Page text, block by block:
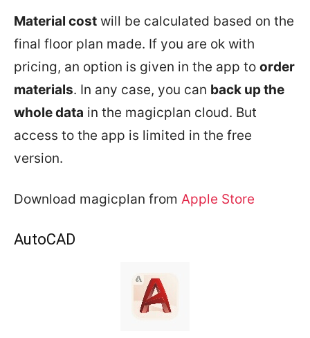
Material cost will be calculated based on the
final floor plan made. If you are ok with
pricing, an option is given in the app to order
materials. In any case, you can back up the
whole data in the magicplan cloud. But
access to the app is limited in the free
version.
Download magicplan from Apple Store
AutoCAD